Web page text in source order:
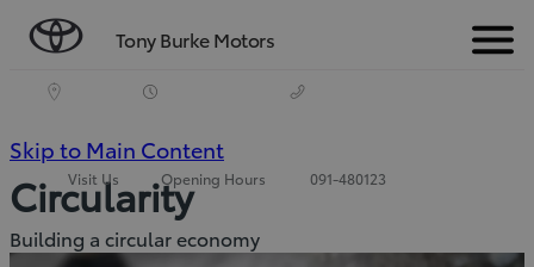
Tony Burke Motors Menu
Visit Us Opening Hours 091-480123
Skip to Main Content
Enter)
Circularity
Building a circular economy